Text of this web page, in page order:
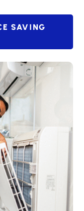
SAVING